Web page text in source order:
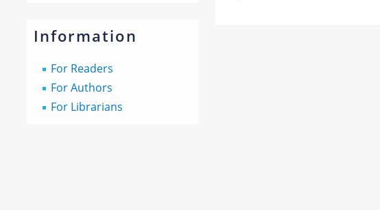
Information
For Readers
For Authors
For Librarians